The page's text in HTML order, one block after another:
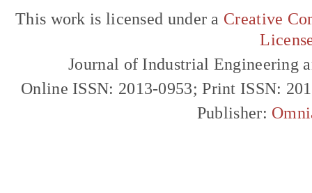
This work is licensed under a Creative
Journal of Industrial Engineering
Online ISSN: 2013-0953; Print ISSN:
Publisher: